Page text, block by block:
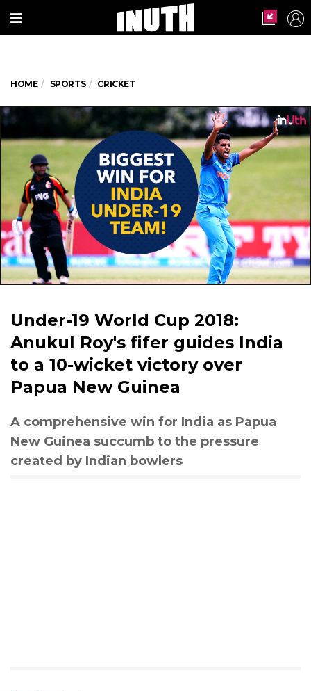
HOME SPORTS CRICKET
Under-19 World Cup 2018:
Anukul Roy's fifer guides India
to a 10-wicket victory over
Papua New Guinea
A comprehensive win for India as Papua
New Guinea succumb to the pressure
created by Indian bowlers